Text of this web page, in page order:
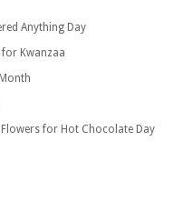
Anything Day
for Kwanzaa
Flowers for Hot Chocolate Day